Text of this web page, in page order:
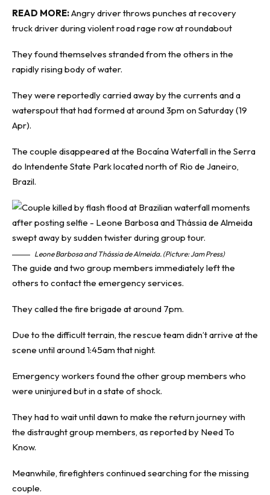
READ MORE:Angry driver throws punches at recovery
truck driver during violent road rage row at roundabout
They found themselves stranded from the others in the
rapidly rising body of water.
They were reportedly carried away by the currents and a
waterspout that had formed at around 3pm on Saturday (19
Apr).
The couple disappeared at the Bocaína Waterfall in the Serra
do Intendente State Park located north of Rio de Janeiro,
Brazil.
Leone Barbosa and Thássia de Almeida. (Picture: Jam Press)
The guide and two group members immediately left the
others to contact the emergency services.
They called the fire brigade at around 7pm.
Due to the difficult terrain, the rescue team didn’t arrive at the
scene until around 1:45am that night.
Emergency workers found the other group members who
were uninjured but in a state of shock.
They had to wait until dawn to make the return journey with
the distraught group members, as reported by Need To
Know.
Meanwhile, firefighters continued searching for the missing
couple.